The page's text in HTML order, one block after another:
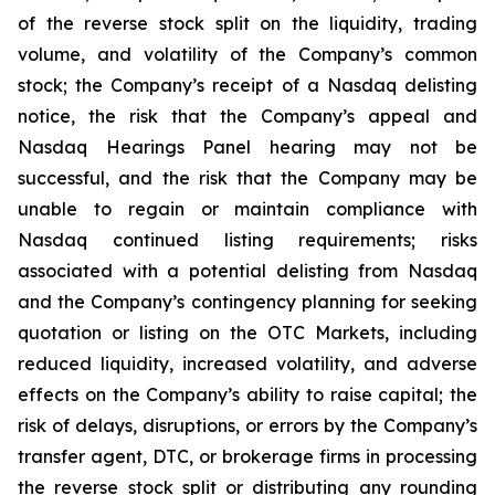
of the reverse stock split on the liquidity, trading
volume, and volatility of the Company’s common
stock; the Company’s receipt of a Nasdaq delisting
notice, the risk that the Company’s appeal and
Nasdaq Hearings Panel hearing may not be
successful, and the risk that the Company may be
unable to regain or maintain compliance with
Nasdaq continued listing requirements; risks
associated with a potential delisting from Nasdaq
and the Company’s contingency planning for seeking
quotation or listing on the OTC Markets, including
reduced liquidity, increased volatility, and adverse
effects on the Company’s ability to raise capital; the
risk of delays, disruptions, or errors by the Company’s
transfer agent, DTC, or brokerage firms in processing
the reverse stock split or distributing any rounding